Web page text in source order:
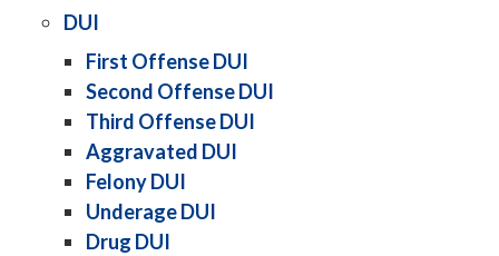
DUI
First Offense DUI
Second Offense DUI
Third Offense DUI
Aggravated DUI
Felony DUI
Underage DUI
Drug DUI